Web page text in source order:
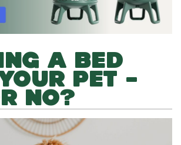
A BED
PET –
NO?